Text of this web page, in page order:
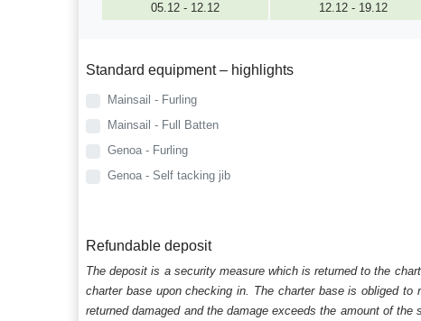
05.12 - 12.12
12.12 - 19.12
Standard equipment – highlights
Mainsail - Furling
Mainsail - Full Batten
Genoa - Furling
Genoa - Self tacking jib
Refundable deposit
The deposit is a security measure which is returned to the
charter base upon checking in. The charter base is obliged
returned damaged and the damage exceeds the amount of